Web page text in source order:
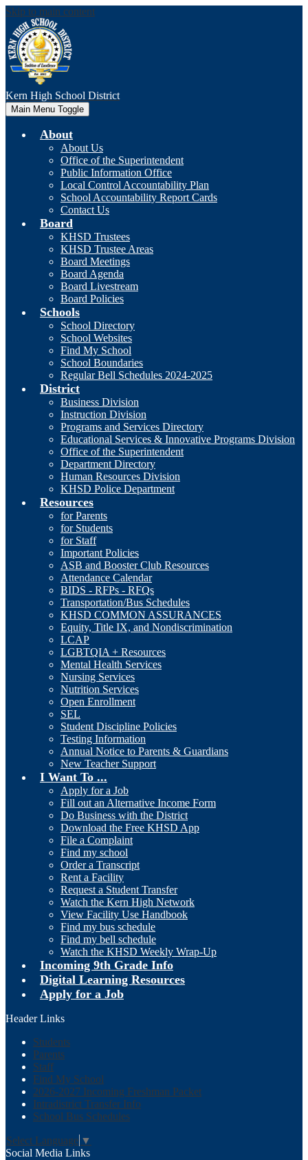
Skip to main content
Kern High School District
Main Menu Toggle
About
About Us
Office of the Superintendent
Public Information Office
Local Control Accountability Plan
School Accountability Report Cards
Contact Us
Board
KHSD Trustees
KHSD Trustee Areas
Board Meetings
Board Agenda
Board Livestream
Board Policies
Schools
School Directory
School Websites
Find My School
School Boundaries
Regular Bell Schedules 2024-2025
District
Business Division
Instruction Division
Programs and Services Directory
Educational Services & Innovative Programs Division
Office of the Superintendent
Department Directory
Human Resources Division
KHSD Police Department
Resources
for Parents
for Students
for Staff
Important Policies
ASB and Booster Club Resources
Attendance Calendar
BIDS - RFPs - RFQs
Transportation/Bus Schedules
KHSD COMMON ASSURANCES
Equity, Title IX, and Nondiscrimination
LCAP
LGBTQIA + Resources
Mental Health Services
Nursing Services
Nutrition Services
Open Enrollment
SEL
Student Discipline Policies
Testing Information
Annual Notice to Parents & Guardians
New Teacher Support
I Want To ...
Apply for a Job
Fill out an Alternative Income Form
Do Business with the District
Download the Free KHSD App
File a Complaint
Find my school
Order a Transcript
Rent a Facility
Request a Student Transfer
Watch the Kern High Network
View Facility Use Handbook
Find my bus schedule
Find my bell schedule
Watch the KHSD Weekly Wrap-Up
Incoming 9th Grade Info
Digital Learning Resources
Apply for a Job
Header Links
Students
Parents
Staff
Find My School
2026-2027 Incoming Freshman Packet
Intradistrict Transfer Info
School Bus Schedules
Select Language ▼
Social Media Links